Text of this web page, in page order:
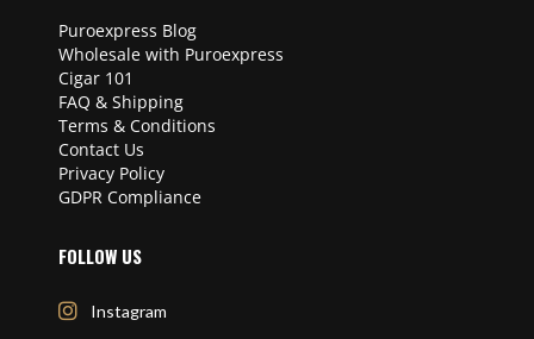
Puroexpress Blog
Wholesale with Puroexpress
Cigar 101
FAQ & Shipping
Terms & Conditions
Contact Us
Privacy Policy
GDPR Compliance
FOLLOW US
Instagram